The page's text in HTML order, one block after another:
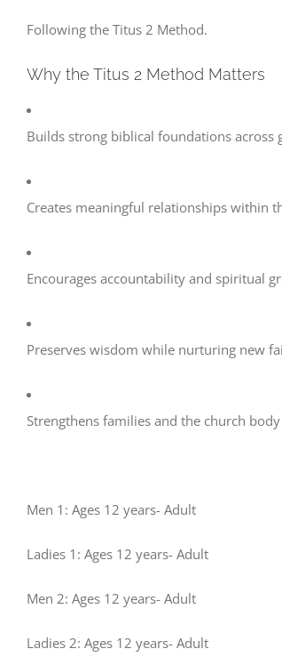
Following the Titus 2 Method.
Why the Titus 2 Method Matters
Builds strong biblical foundations across
Creates meaningful relationships within
Encourages accountability and spiritual
Preserves wisdom while nurturing new
Strengthens families and the church
Men 1: Ages 12 years- Adult
Ladies 1: Ages 12 years- Adult
Men 2: Ages 12 years- Adult
Ladies 2: Ages 12 years- Adult